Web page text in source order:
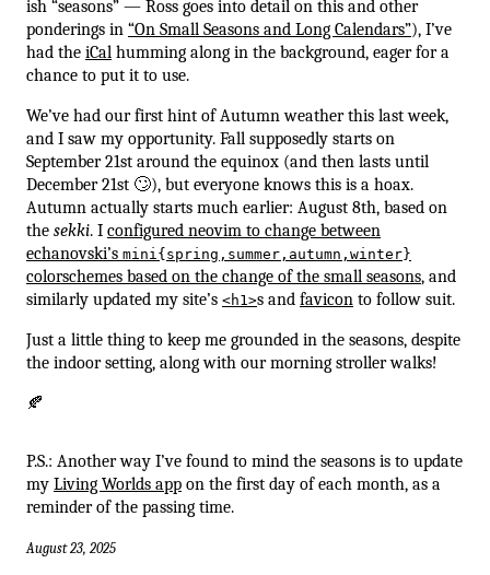
ish “seasons” — Ross goes into detail on this and other
ponderings in “On Small Seasons and Long Calendars”), I’ve
had the iCal humming along in the background, eager for a
chance to put it to use.
We’ve had our first hint of Autumn weather this last week,
and I saw my opportunity. Fall supposedly starts on
September 21st around the equinox (and then lasts until
December 21st 🙄), but everyone knows this is a hoax.
Autumn actually starts much earlier: August 8th, based on
the sekki. I configured neovim to change between
echanovski’s mini{spring,summer,autumn,winter}
colorschemes based on the change of the small seasons, and
similarly updated my site’s <h1>s and favicon to follow suit.
Just a little thing to keep me grounded in the seasons, despite
the indoor setting, along with our morning stroller walks!
🍂
P.S.: Another way I’ve found to mind the seasons is to update
my Living Worlds app on the first day of each month, as a
reminder of the passing time.
August 23, 2025